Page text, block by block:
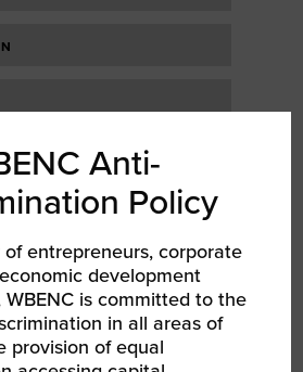
in Retail | Target Retail
Anti-
Policy
entrepreneurs, corporate
development
is committed to the
in all areas of
provision of equal